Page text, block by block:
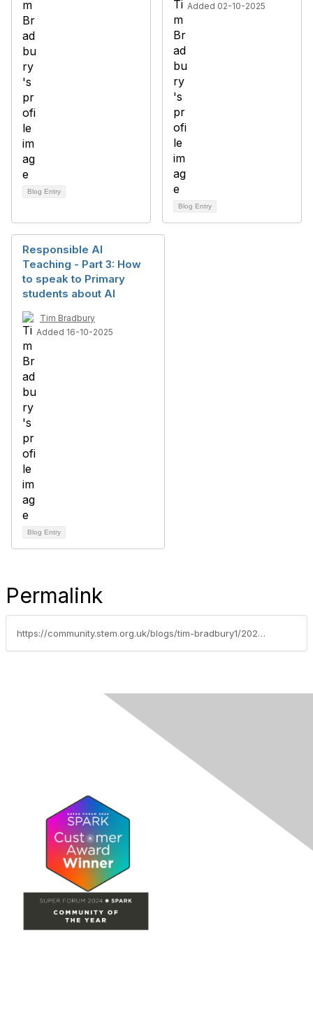
Blog Entry
Added 02-10-2025
Blog Entry
Responsible AI
Teaching - Part 3: How
to speak to Primary
students about AI
Tim Bradbury
Added 16-10-2025
Blog Entry
Permalink
https://community.stem.org.uk/blogs/tim-bradbury1/2025/11/13/responsible-ai-teaching-part-5